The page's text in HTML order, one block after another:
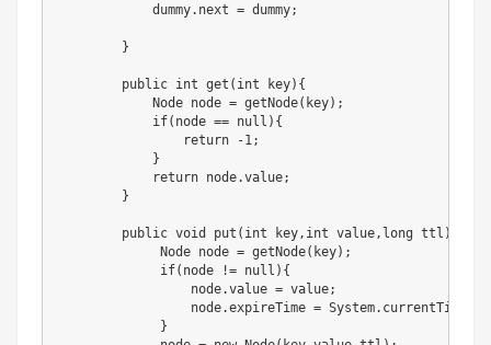
            dummy.next = dummy;
        }
        public int get(int key){
            Node node = getNode(key);
            if(node == null){
                return -1;
            }
            return node.value;
        }
        public void put(int key,int value,long ttl){
             Node node = getNode(key);
             if(node != null){
                 node.value = value;
node.expireTime =
             }